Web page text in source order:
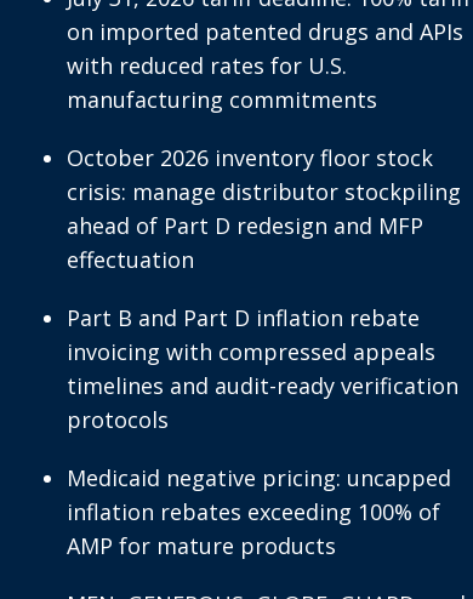
on imported patented drugs and APIs
with reduced rates for U.S.
manufacturing commitments
October 2026 inventory floor stock
crisis: manage distributor stockpiling
ahead of Part D redesign and MFP
effectuation
Part B and Part D inflation rebate
invoicing with compressed appeals
timelines and audit-ready verification
protocols
Medicaid negative pricing: uncapped
inflation rebates exceeding 100% of
AMP for mature products